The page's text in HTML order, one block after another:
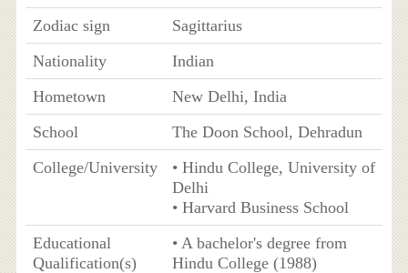
Zodiac sign
Sagittarius
Nationality
Indian
Hometown
New Delhi, India
School
The Doon School, Dehradun
College/University
• Hindu College, University of
Delhi
• Harvard Business School
Educational
Qualification(s)
• A bachelor's degree from
Hindu College (1988)